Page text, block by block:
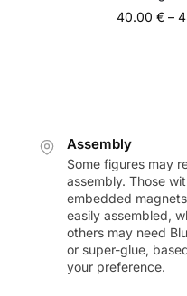
40.00 € –
Assembly
Some figures may
assembly. Those
embedded
easily assembled,
others may need
or super-glue,
your preference.